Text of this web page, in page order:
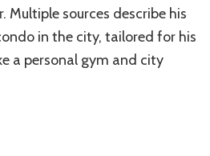
Multiple sources describe his
in the city, tailored for his
a personal gym and city